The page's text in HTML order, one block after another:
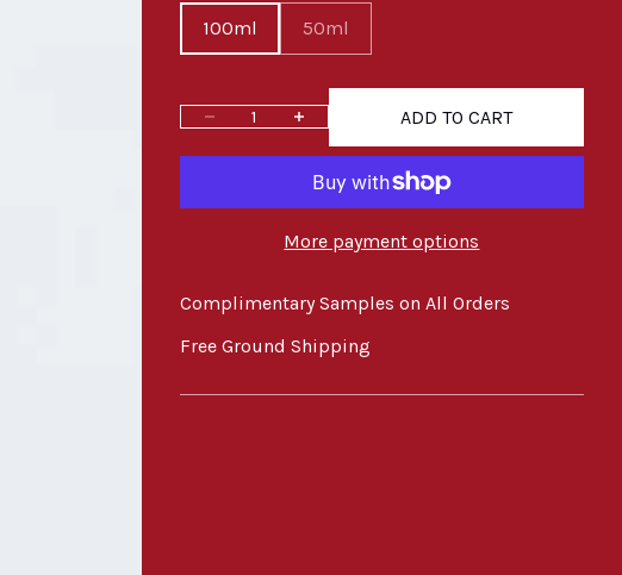
100ml
50ml
Decrease quantityIncrease quantityADD TO CART
More payment options
Complimentary Samples on All Orders
Free Ground Shipping